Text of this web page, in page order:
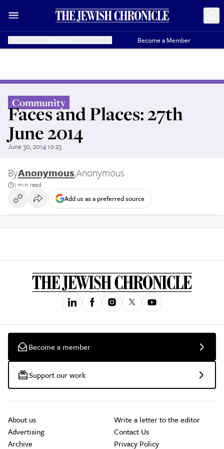
Become a Member
Community
Faces and Places: 27th
June 2014
June 30, 2014 10:23
ByAnonymous,Anonymous
1 min read
Add us as a preferred source
Become a member
Support our work
About us
Advertising
Archive
Write a letter to the editor
Contact Us
Privacy Policy